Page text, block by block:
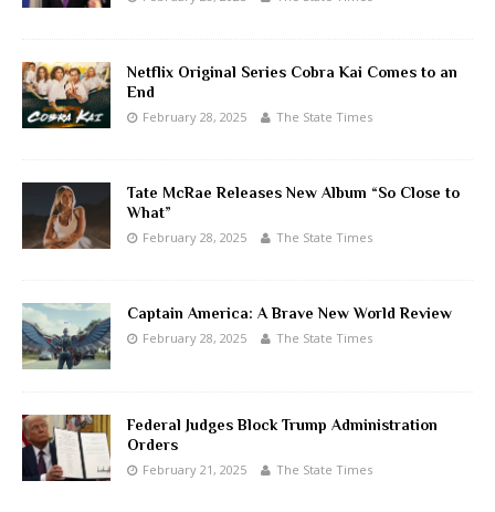
Netflix Original Series Cobra Kai Comes to an
End
February 28, 2025 The State Times
Tate McRae Releases New Album “So Close to
What”
February 28, 2025 The State Times
Captain America: A Brave New World Review
February 28, 2025 The State Times
Federal Judges Block Trump Administration
Orders
February 21, 2025 The State Times